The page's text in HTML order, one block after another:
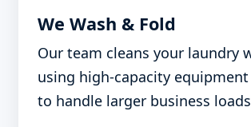
We Wash & Fold
Our team cleans your laundry
using high-capacity
to handle larger business